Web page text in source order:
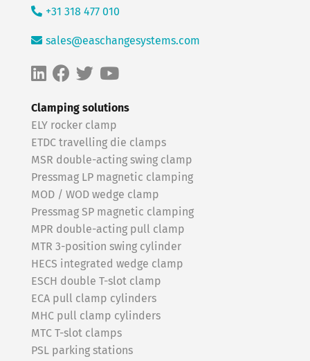
Clamping solutions
ELY rocker clamp
ETDC travelling die clamps
MSR double-acting swing clamp
Pressmag LP magnetic clamping
MOD / WOD wedge clamp
Pressmag SP magnetic clamping
MPR double-acting pull clamp
MTR 3-position swing cylinder
HECS integrated wedge clamp
ESCH double T-slot clamp
ECA pull clamp cylinders
MHC pull clamp cylinders
MTC T-slot clamps
PSL parking stations
+31 318 477 010
sales@easchangesystems.com